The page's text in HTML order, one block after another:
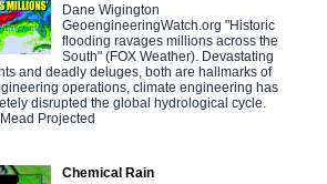
Dane Wigington
GeoengineeringWatch.org "Historic
flooding ravages millions across the
South" (FOX Weather). Devastating
and deadly deluges, both are hallmarks of
operations, climate engineering has
disrupted the global hydrological cycle.
Projected
Chemical Rain